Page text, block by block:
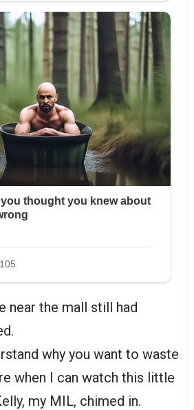
near the mall still had
why you want to waste
when I can watch this little
my MIL, chimed in.